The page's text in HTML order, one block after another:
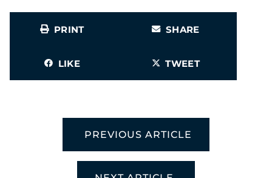
PRINT SHARE
LIKE TWEET
PREVIOUS ARTICLE